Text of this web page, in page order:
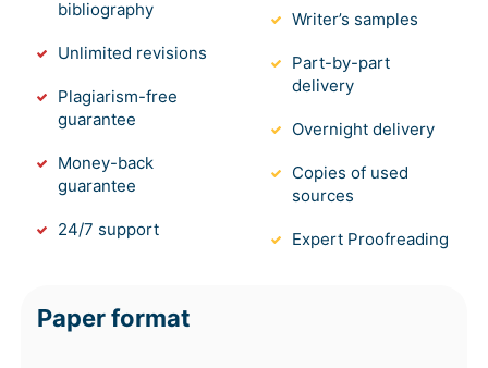
bibliography
Unlimited revisions
Plagiarism-free
guarantee
Money-back
guarantee
24/7 support
Writer’s samples
Part-by-part
delivery
Overnight delivery
Copies of used
sources
Expert Proofreading
Paper format